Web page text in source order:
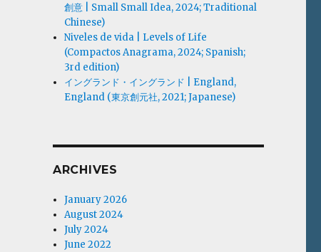
創意 | Small Small Idea, 2024; Traditional
Chinese)
Niveles de vida | Levels of Life
(Compactos Anagrama, 2024; Spanish;
3rd edition)
イングランド・イングランド | England,
England (東京創元社, 2021; Japanese)
ARCHIVES
January 2026
August 2024
July 2024
June 2022